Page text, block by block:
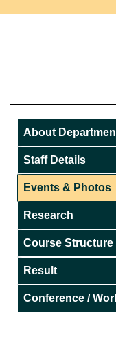
About
Staff Details
Events & Photos
Research
Course Structure
Result
Conference /